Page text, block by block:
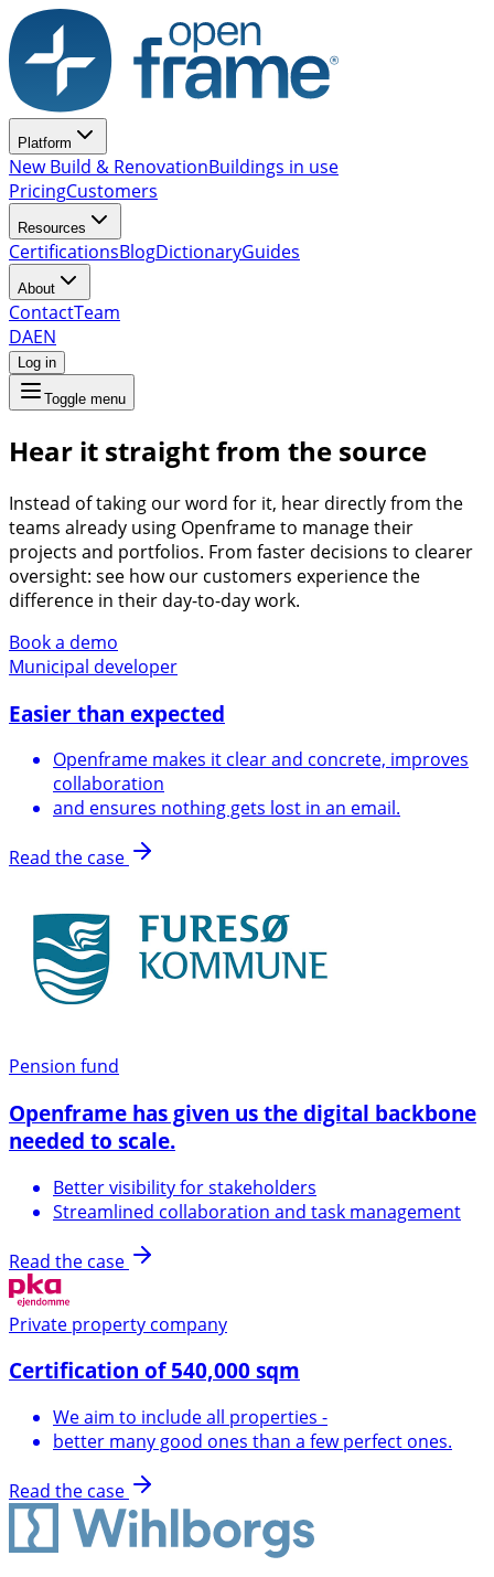
Platform
New Build & RenovationBuildings in use
PricingCustomers
Resources
CertificationsBlogDictionaryGuides
About
ContactTeam
DAEN
Log in
Toggle menu
Hear it straight from the source
Instead of taking our word for it, hear directly from the
teams already using Openframe to manage their
projects and portfolios. From faster decisions to clearer
oversight: see how our customers experience the
difference in their day-to-day work.
Book a demo
Municipal developer
Easier than expected
Openframe makes it clear and concrete, improves
collaboration
and ensures nothing gets lost in an email.
Read the case
Pension fund
Openframe has given us the digital backbone
needed to scale.
Better visibility for stakeholders
Streamlined collaboration and task management
Read the case
Private property company
Certification of 540,000 sqm
We aim to include all properties -
better many good ones than a few perfect ones.
Read the case